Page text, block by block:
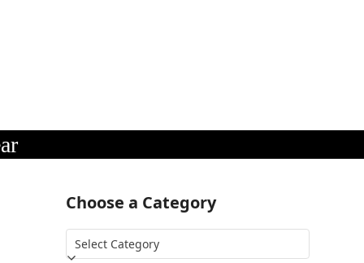
Choose a Category
Choose
a